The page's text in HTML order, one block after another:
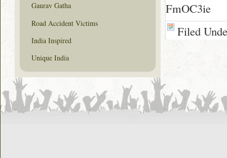
FmOC3ie
Filed
Gaurav Gatha
Road Accident Victims
India Inspired
Unique India